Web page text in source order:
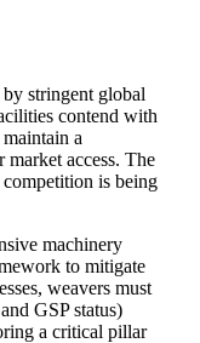
stringent global
contend with
a
access. The
is being
machinery
to mitigate
weavers must
GSP status)
a critical pillar